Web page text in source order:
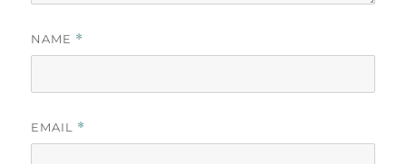
NAME *
EMAIL *